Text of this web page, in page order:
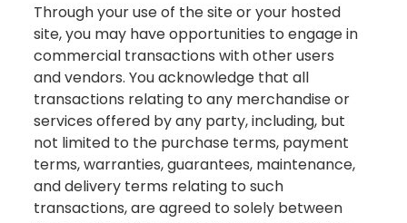
Through your use of the site or your hosted
site, you may have opportunities to engage in
commercial transactions with other users
and vendors. You acknowledge that all
transactions relating to any merchandise or
services offered by any party, including, but
not limited to the purchase terms, payment
terms, warranties, guarantees, maintenance,
and delivery terms relating to such
transactions, are agreed to solely between